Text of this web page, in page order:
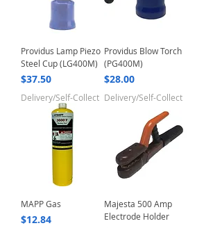
Providus Lamp Piezo
Steel Cup (LG400M)
Price
$37.50
Delivery/Self-Collect
Providus Blow Torch
(PG400M)
Price
$28.00
Delivery/Self-Collect
MAPP Gas
Price
$12.84
Majesta 500 Amp
Electrode Holder